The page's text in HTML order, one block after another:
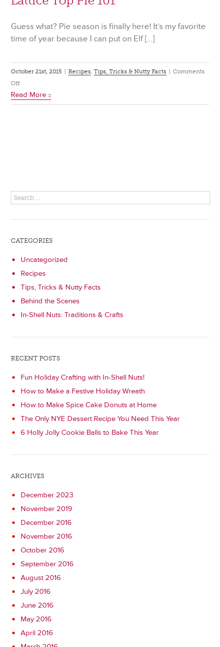
Guess what? Pie season is finally here! It’s my favorite
time of year because I can put on Elf […]
October 21st, 2015 | Recipes ,Tips, Tricks & Nutty Facts | Comments
Offon
Lattice
Top
Read More
CATEGORIES
Uncategorized
Recipes
Tips, Tricks & Nutty Facts
Behind the Scenes
In-Shell Nuts: Traditions & Crafts
RECENT POSTS
Fun Holiday Crafting with In-Shell Nuts!
How to Make a Festive Holiday Wreath
How to Make Spice Cake Donuts at Home
The Only NYE Dessert Recipe You Need This Year
6 Holly Jolly Cookie Balls to Bake This Year
ARCHIVES
December 2023
November 2019
December 2016
November 2016
October 2016
September 2016
August 2016
July 2016
June 2016
May 2016
April 2016